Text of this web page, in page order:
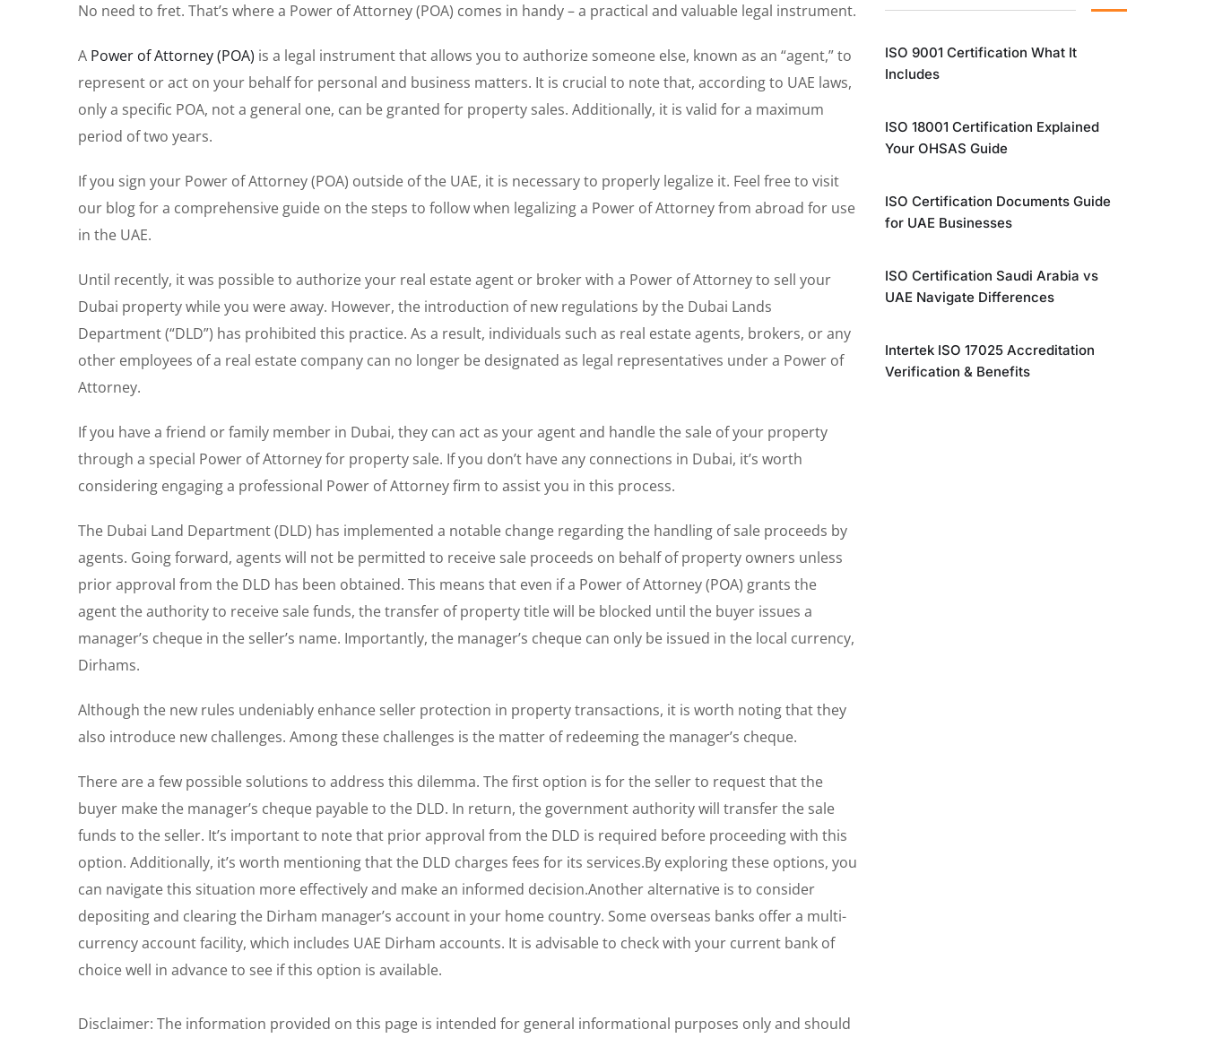
No need to fret. That’s where a Power of Attorney (POA) comes in handy – a practical and valuable legal instrument.
A Power of Attorney (POA) is a legal instrument that allows you to authorize someone else, known as an “agent,” to
represent or act on your behalf for personal and business matters. It is crucial to note that, according to UAE laws,
only a specific POA, not a general one, can be granted for property sales. Additionally, it is valid for a maximum
period of two years.
If you sign your Power of Attorney (POA) outside of the UAE, it is necessary to properly legalize it. Feel free to visit
our blog for a comprehensive guide on the steps to follow when legalizing a Power of Attorney from abroad for use
in the UAE.
Until recently, it was possible to authorize your real estate agent or broker with a Power of Attorney to sell your
Dubai property while you were away. However, the introduction of new regulations by the Dubai Lands
Department (“DLD”) has prohibited this practice. As a result, individuals such as real estate agents, brokers, or any
other employees of a real estate company can no longer be designated as legal representatives under a Power of
Attorney.
If you have a friend or family member in Dubai, they can act as your agent and handle the sale of your property
through a special Power of Attorney for property sale. If you don’t have any connections in Dubai, it’s worth
considering engaging a professional Power of Attorney firm to assist you in this process.
The Dubai Land Department (DLD) has implemented a notable change regarding the handling of sale proceeds by
agents. Going forward, agents will not be permitted to receive sale proceeds on behalf of property owners unless
prior approval from the DLD has been obtained. This means that even if a Power of Attorney (POA) grants the
agent the authority to receive sale funds, the transfer of property title will be blocked until the buyer issues a
manager’s cheque in the seller’s name. Importantly, the manager’s cheque can only be issued in the local currency,
Dirhams.
Although the new rules undeniably enhance seller protection in property transactions, it is worth noting that they
also introduce new challenges. Among these challenges is the matter of redeeming the manager’s cheque.
There are a few possible solutions to address this dilemma. The first option is for the seller to request that the
buyer make the manager’s cheque payable to the DLD. In return, the government authority will transfer the sale
funds to the seller. It’s important to note that prior approval from the DLD is required before proceeding with this
option. Additionally, it’s worth mentioning that the DLD charges fees for its services.By exploring these options, you
can navigate this situation more effectively and make an informed decision.Another alternative is to consider
depositing and clearing the Dirham manager’s account in your home country. Some overseas banks offer a multi-
currency account facility, which includes UAE Dirham accounts. It is advisable to check with your current bank of
choice well in advance to see if this option is available.
Disclaimer: The information provided on this page is intended for general informational purposes only and should
ISO 9001 Certification What It
Includes
ISO 18001 Certification Explained
Your OHSAS Guide
ISO Certification Documents Guide
for UAE Businesses
ISO Certification Saudi Arabia vs
UAE Navigate Differences
Intertek ISO 17025 Accreditation
Verification & Benefits